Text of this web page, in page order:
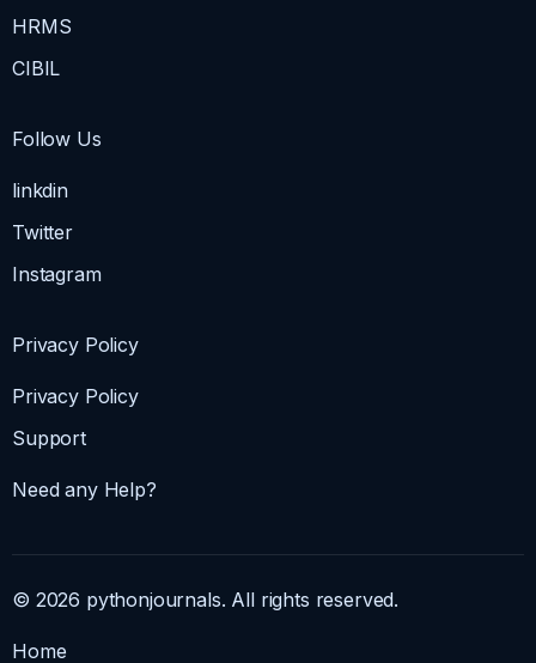
HRMS
CIBIL
Follow Us
linkdin
Twitter
Instagram
Privacy Policy
Privacy Policy
Support
Need any Help?
© 2026 pythonjournals. All rights reserved.
Home